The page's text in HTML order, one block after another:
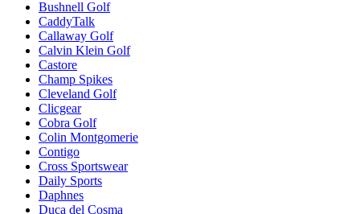
Bushnell Golf
CaddyTalk
Callaway Golf
Calvin Klein Golf
Castore
Champ Spikes
Cleveland Golf
Clicgear
Cobra Golf
Colin Montgomerie
Contigo
Cross Sportswear
Daily Sports
Daphnes
Duca del Cosma